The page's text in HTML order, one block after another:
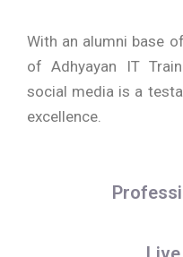
With an alumni base
of Adhyayan IT
social media is a
excellence.